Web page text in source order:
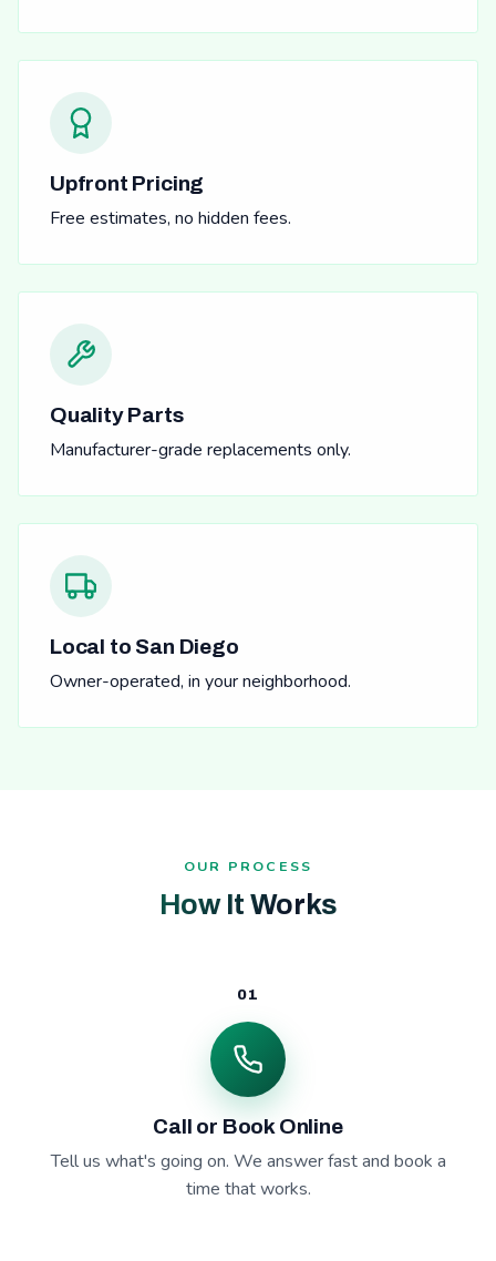
Upfront Pricing
Free estimates, no hidden fees.
Quality Parts
Manufacturer-grade replacements only.
Local to San Diego
Owner-operated, in your neighborhood.
OUR PROCESS
How It Works
01
Call or Book Online
Tell us what's going on. We answer fast and book a
time that works.